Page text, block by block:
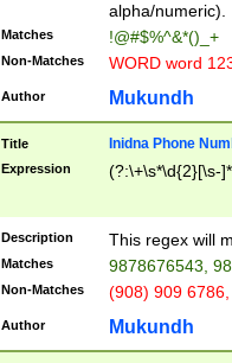
alpha/numeric).
Matches !@#$%^&*()_+
Non-Matches WORD word
Author Mukundh
Title Inidna Phone
Expression (?:\+\s*\d{2}[\s-
Description This regex will
Matches 9878676543,
Non-Matches (908) 909
Author Mukundh